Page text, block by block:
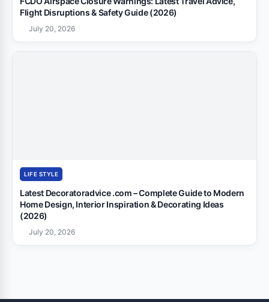
Flight Disruptions & Safety Guide (2026)
July 20, 2026
LIFE STYLE
Latest Decoratoradvice .com – Complete Guide to Modern
Home Design, Interior Inspiration & Decorating Ideas
(2026)
July 20, 2026